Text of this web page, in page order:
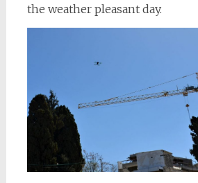
the weather pleasant day.